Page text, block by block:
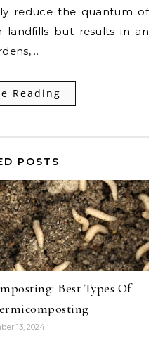
reduce the quantum of
landfills but results in an
Reading
POSTS
Best Types Of
13, 2024